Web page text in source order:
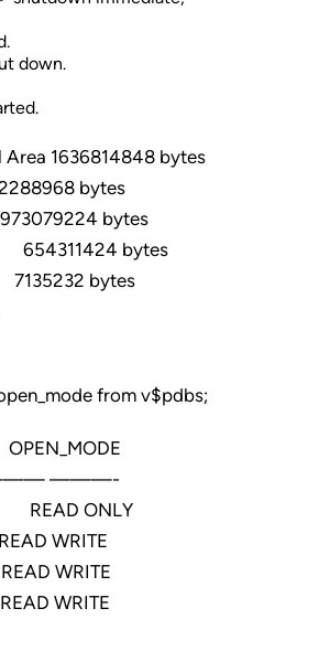
down.
Area 1636814848 bytes
bytes
bytes
bytes
bytes
from v$pdbs;
———-
ONLY
WRITE
WRITE
WRITE